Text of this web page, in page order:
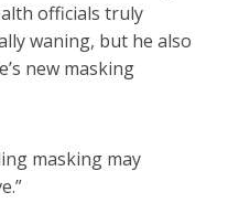
officials truly
waning, but he also
new masking
masking may